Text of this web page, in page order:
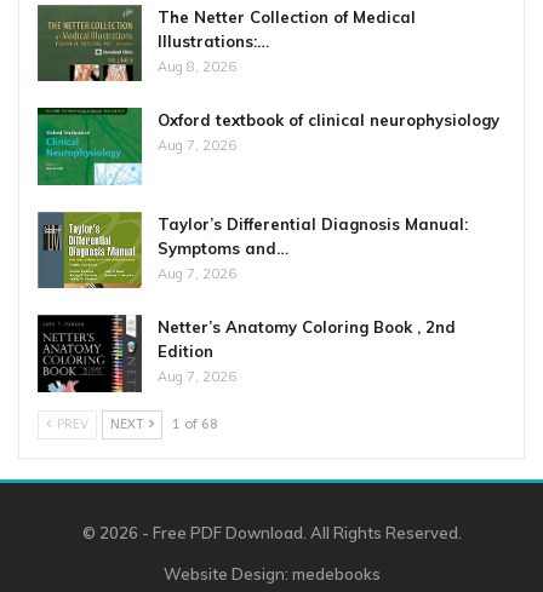
The Netter Collection of Medical
Illustrations:…
Aug 8, 2026
Oxford textbook of clinical neurophysiology
Aug 7, 2026
Taylor’s Differential Diagnosis Manual:
Symptoms and…
Aug 7, 2026
Netter’s Anatomy Coloring Book , 2nd
Edition
Aug 7, 2026
PREV NEXT 1 of 68
© 2026 - Free PDF Download. All Rights Reserved.
Website Design: medebooks